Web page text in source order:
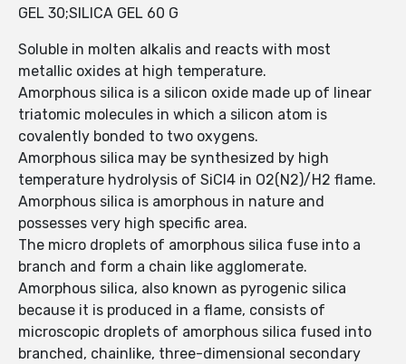
GEL 30;SILICA GEL 60 G
Soluble in molten alkalis and reacts with most
metallic oxides at high temperature.
Amorphous silica is a silicon oxide made up of linear
triatomic molecules in which a silicon atom is
covalently bonded to two oxygens.
Amorphous silica may be synthesized by high
temperature hydrolysis of SiCl4 in O2(N2)/H2 flame.
Amorphous silica is amorphous in nature and
possesses very high specific area.
The micro droplets of amorphous silica fuse into a
branch and form a chain like agglomerate.
Amorphous silica, also known as pyrogenic silica
because it is produced in a flame, consists of
microscopic droplets of amorphous silica fused into
branched, chainlike, three-dimensional secondary